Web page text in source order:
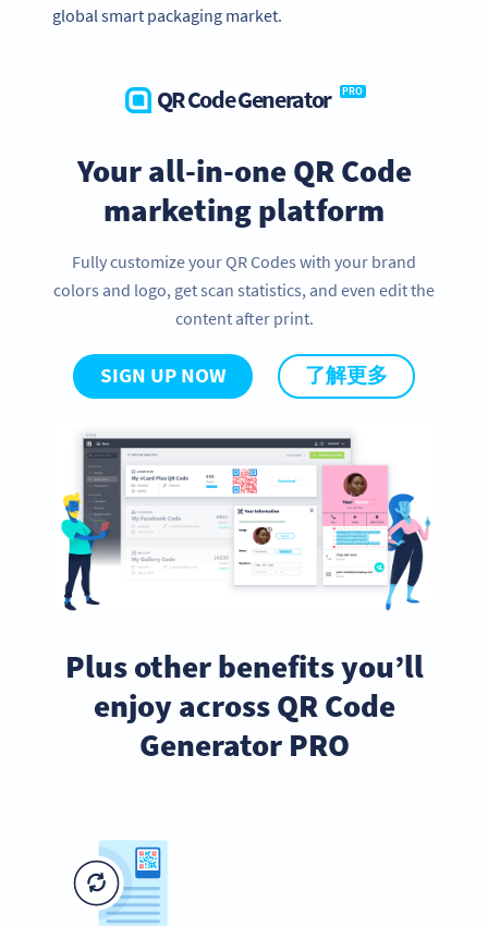
global smart packaging market.
QR Code Generator PRO
Your all-in-one QR Code
marketing platform
Fully customize your QR Codes with your brand
colors and logo, get scan statistics, and even edit the
content after print.
SIGN UP NOW 了解更多
Plus other benefits you’ll
enjoy across QR Code
Generator PRO